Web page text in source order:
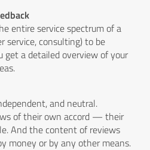
entire service spectrum of a
service, consulting) to be
get a detailed overview of your
and neutral.
of their own accord — their
And the content of reviews
money or by any other means.